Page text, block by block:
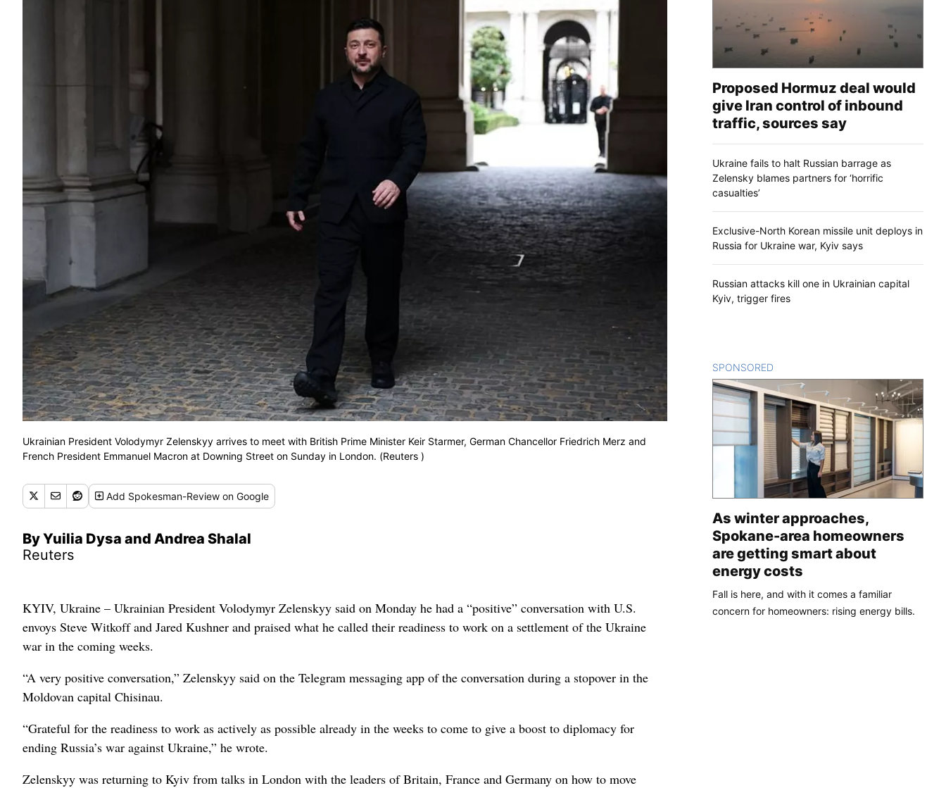
Ukrainian President Volodymyr Zelenskyy arrives to meet with British Prime Minister Keir Starmer, German Chancellor Friedrich Merz and
French President Emmanuel Macron at Downing Street on Sunday in London. (Reuters )
Add Spokesman-Review on Google
By Yuilia Dysa and Andrea Shalal
Reuters
KYIV, Ukraine – Ukrainian President Volodymyr Zelenskyy said on Monday he had a “positive” conversation with U.S.
envoys Steve Witkoff and Jared Kushner and praised what he called their readiness to work on a settlement of the Ukraine
war in the coming weeks.
“A very positive conversation,” Zelenskyy said on the Telegram messaging ​app of the conversation during a stopover in the
Moldovan capital Chisinau.
“Grateful for the readiness to work as actively as possible already in the weeks to come to give a boost to diplomacy for
⁠ending Russia’s war against Ukraine,” he wrote.
Zelenskyy was returning to Kyiv from talks in London with the leaders of Britain, France and ‌Germany on how to move
Proposed Hormuz deal would
give Iran control of inbound
traffic, sources say
Ukraine fails to halt Russian barrage as
Zelensky blames partners for ‘horrific
casualties’
Exclusive-North Korean missile unit deploys in
Russia for Ukraine war, Kyiv says
Russian attacks kill one in Ukrainian capital
Kyiv, trigger fires
SPONSORED
As winter approaches,
Spokane-area homeowners
are getting smart about
energy costs
Fall is here, and with it comes a familiar
concern for homeowners: rising energy bills.